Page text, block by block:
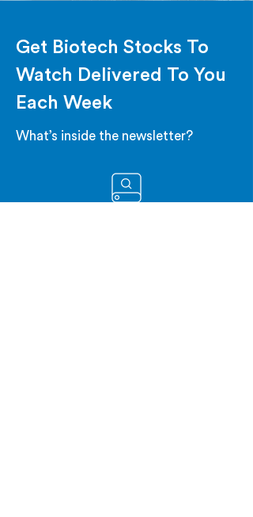
Get Biotech Stocks To
Watch Delivered To You
Each Week
What’s inside the newsletter?